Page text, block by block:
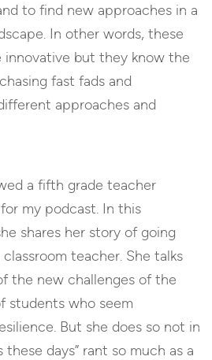
to find new approaches in a
In other words, these
innovative but they know the
fast fads and
approaches and
a fifth grade teacher
my podcast. In this
shares her story of going
teacher. She talks
the new challenges of the
students who seem
But she does so not in
these days” rant so much as a